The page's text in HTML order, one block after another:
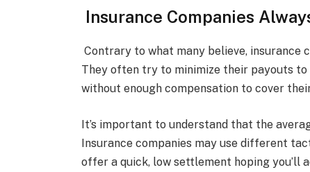
Insurance Companies
Contrary to what many believe,
They often try to minimize their payouts to
without enough compensation to cover
It’s important to understand that the
Insurance companies may use different
offer a quick, low settlement hoping you’ll